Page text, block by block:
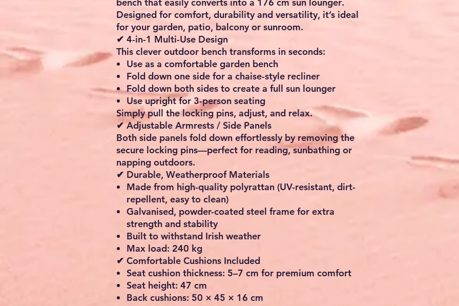
Designed for comfort, durability and versatility, it’s ideal
for your garden, patio, balcony or sunroom.
✔ 4-in-1 Multi-Use Design
This clever outdoor bench transforms in seconds:
Use as a comfortable garden bench
Fold down one side for a chaise-style recliner
Fold down both sides to create a full sun lounger
Use upright for 3-person seating
Simply pull the locking pins, adjust, and relax.
✔ Adjustable Armrests / Side Panels
Both side panels fold down effortlessly by removing the
secure locking pins—perfect for reading, sunbathing or
napping outdoors.
✔ Durable, Weatherproof Materials
Made from high-quality polyrattan (UV-resistant, dirt-
repellent, easy to clean)
Galvanised, powder-coated steel frame for extra
strength and stability
Built to withstand Irish weather
Max load: 240 kg
✔ Comfortable Cushions Included
Seat cushion thickness: 5–7 cm for premium comfort
Seat height: 47 cm
Back cushions: 50 × 45 × 16 cm